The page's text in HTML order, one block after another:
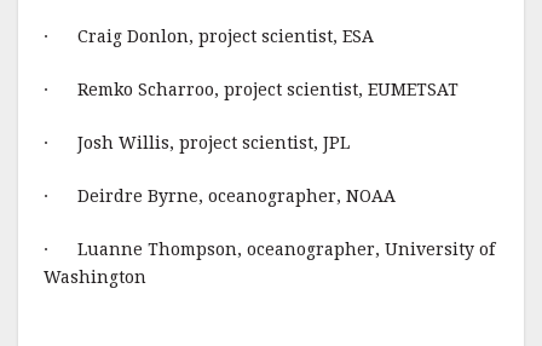
· Craig Donlon, project scientist, ESA
· Remko Scharroo, project scientist, EUMETSAT
· Josh Willis, project scientist, JPL
· Deirdre Byrne, oceanographer, NOAA
· Luanne Thompson, oceanographer, University of
Washington